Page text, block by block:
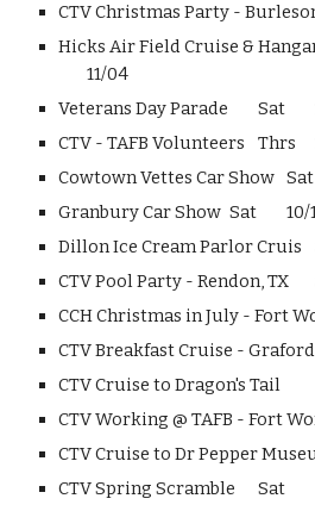
CTV Christmas Party -
Hicks Air Field Cruise &
11/04
Veterans Day Parade
Sat
CTV - TAFB Volunteers
Thrs
Cowtown Vettes Car Show Sat
Granbury Car Show Sat
10/
Dillon Ice Cream Parlor Cruis
CTV Pool Party - Rendon, TX
CCH Christmas in July - Fort
CTV Breakfast Cruise -
CTV Cruise to Dragon's Tail
CTV Working @ TAFB - Fort
CTV Cruise to Dr Pepper
CTV Spring Scramble
Sat